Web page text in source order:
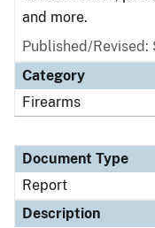
and more.
Published/Revised:
Category
Firearms
Document Type
Report
Description